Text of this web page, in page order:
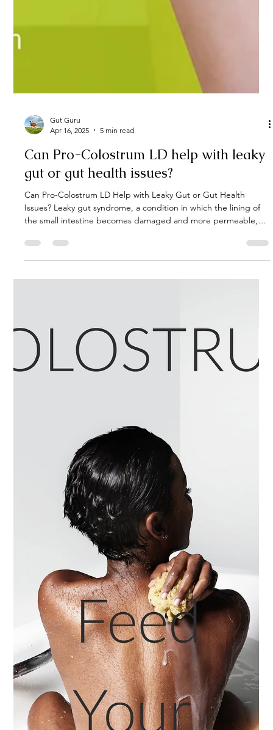
Apr 16, 2025
5 min read
Can Pro-Colostrum LD help with leaky
gut or gut health issues?
Can Pro-Colostrum LD Help with Leaky Gut or Gut Health
the small intestine becomes damaged and more permeable,
has gained significant attention in recent years due to its link to